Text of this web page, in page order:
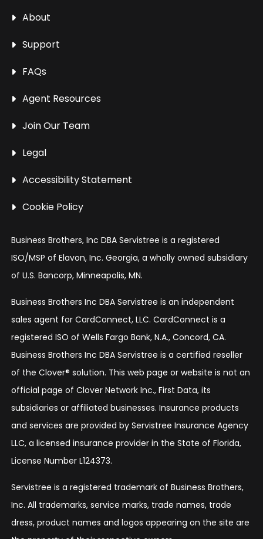
About
Support
FAQs
Agent Resources
Join Our Team
Legal
Accessibility Statement
Cookie Policy
Business Brothers, Inc DBA Servistree is a registered
ISO/MSP of Elavon, Inc. Georgia, a wholly owned subsidiary
of U.S. Bancorp, Minneapolis, MN.
Business Brothers Inc DBA Servistree is an independent
sales agent for CardConnect, LLC. CardConnect is a
registered ISO of Wells Fargo Bank, N.A., Concord, CA.
Business Brothers Inc DBA Servistree is a certified reseller
of the Clover® solution. This web page or website is not an
official page of Clover Network Inc., First Data, its
subsidiaries or affiliated businesses. Insurance products
and services are provided by Servistree Insurance Agency
LLC, a licensed insurance provider in the State of Florida,
License Number L124373.
Servistree is a registered trademark of Business Brothers,
Inc. All trademarks, service marks, trade names, trade
dress, product names and logos appearing on the site are